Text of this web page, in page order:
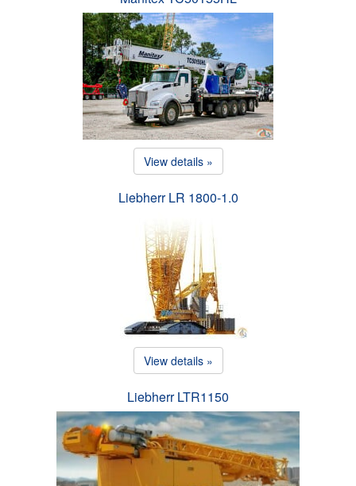
View details »
Liebherr LR 1800-1.0
View details »
Liebherr LTR1150